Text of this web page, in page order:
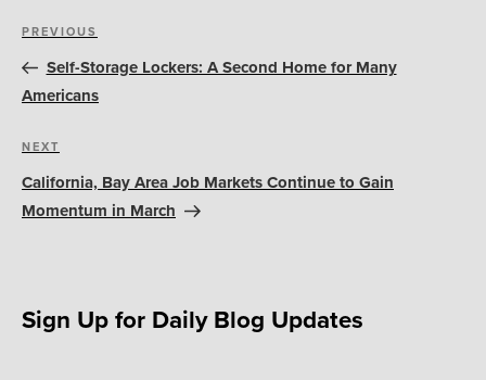
Post
navigation
Previous
Post
PREVIOUS
Self-Storage Lockers: A Second Home for Many
Americans
Next
Post
NEXT
California, Bay Area Job Markets Continue to Gain
Momentum in March
Sign Up for Daily Blog Updates